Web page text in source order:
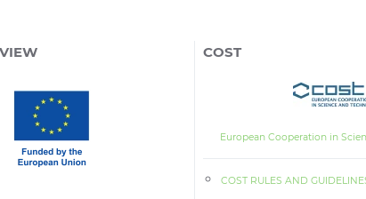
COST
European Cooperation in
COST RULES AND